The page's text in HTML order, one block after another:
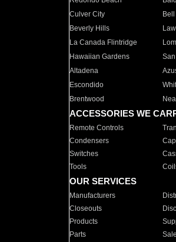
Culver City
Beverly Hills
La Canada Flintridge
Hawaiian Gardens
Altadena
Escondido
Brentwood
ACCESSORIES WE
Remote Controls
Condensers
Switches
Tools
OUR SERVICES
Manufacturers
Closeouts
Products
Parts